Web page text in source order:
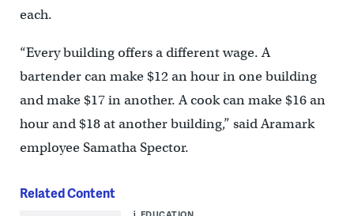
each.
“Every building offers a different wage. A
bartender can make $12 an hour in one building
and make $17 in another. A cook can make $16 an
hour and $18 at another building,” said Aramark
employee Samatha Spector.
Related Content